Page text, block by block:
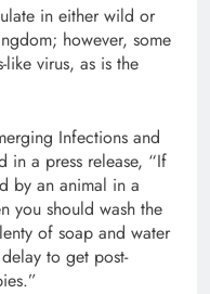
in either wild or
however, some
virus, as is the
Infections and
in a press release, “If
by an animal in a
you should wash the
of soap and water
to get post-